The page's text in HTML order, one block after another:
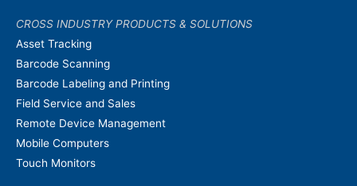
CROSS INDUSTRY PRODUCTS & SOLUTIONS
Asset Tracking
Barcode Scanning
Barcode Labeling and Printing
Field Service and Sales
Remote Device Management
Mobile Computers
Touch Monitors